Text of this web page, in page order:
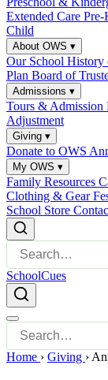
Extended Care Pre-
Child
About OWS ▾
Our School History
Plan Board of
Admissions ▾
Tours & Admission
Adjustment
Giving ▾
Donate to OWS
My OWS ▾
Family Resources
Clothing & Gear
School Store
SchoolCues
Home › Giving ›